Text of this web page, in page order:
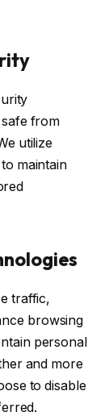
from
utilize
maintain
traffic,
browsing
personal
and more
to disable